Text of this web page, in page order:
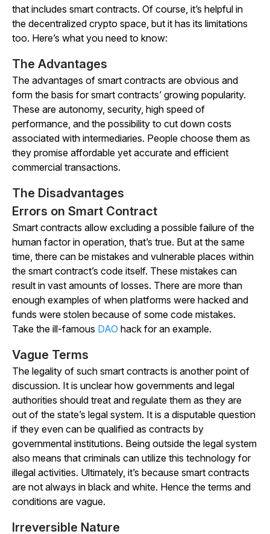
that includes smart contracts. Of course, it’s helpful in
the decentralized crypto space, but it has its limitations
too. Here’s what you need to know:
The Advantages
The advantages of smart contracts are obvious and
form the basis for smart contracts’ growing popularity.
These are autonomy, security, high speed of
performance, and the possibility to cut down costs
associated with intermediaries. People choose them as
they promise affordable yet accurate and efficient
commercial transactions.
The Disadvantages
Errors on Smart Contract
Smart contracts allow excluding a possible failure of the
human factor in operation, that’s true. But at the same
time, there can be mistakes and vulnerable places within
the smart contract’s code itself. These mistakes can
result in vast amounts of losses. There are more than
enough examples of when platforms were hacked and
funds were stolen because of some code mistakes.
Take the ill-famous DAO hack for an example.
Vague Terms
The legality of such smart contracts is another point of
discussion. It is unclear how governments and legal
authorities should treat and regulate them as they are
out of the state’s legal system. It is a disputable question
if they even can be qualified as contracts by
governmental institutions. Being outside the legal system
also means that criminals can utilize this technology for
illegal activities. Ultimately, it’s because smart contracts
are not always in black and white. Hence the terms and
conditions are vague.
Irreversible Nature